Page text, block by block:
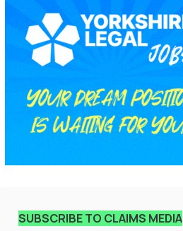
SUBSCRIBE TO CLAIMS MEDIA